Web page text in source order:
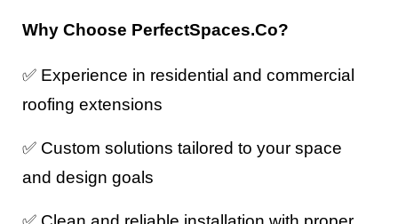
Why Choose PerfectSpaces.Co?
✅ Experience in residential and commercial
roofing extensions
✅ Custom solutions tailored to your space
and design goals